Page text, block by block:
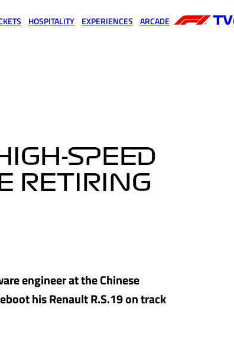
HOSPITALITY EXPERIENCES ARCADE
SPEED
RETIRING
engineer at the Chinese
his Renault R.S.19 on track